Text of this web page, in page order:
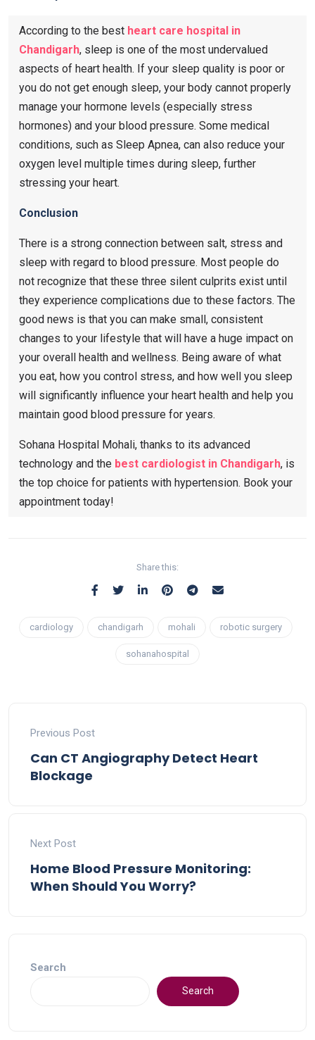
According to the best heart care hospital in
Chandigarh, sleep is one of the most undervalued
aspects of heart health. If your sleep quality is poor or
you do not get enough sleep, your body cannot properly
manage your hormone levels (especially stress
hormones) and your blood pressure. Some medical
conditions, such as Sleep Apnea, can also reduce your
oxygen level multiple times during sleep, further
stressing your heart.
Conclusion
There is a strong connection between salt, stress and
sleep with regard to blood pressure. Most people do
not recognize that these three silent culprits exist until
they experience complications due to these factors. The
good news is that you can make small, consistent
changes to your lifestyle that will have a huge impact on
your overall health and wellness. Being aware of what
you eat, how you control stress, and how well you sleep
will significantly influence your heart health and help you
maintain good blood pressure for years.
Sohana Hospital Mohali, thanks to its advanced
technology and the best cardiologist in Chandigarh, is
the top choice for patients with hypertension. Book your
appointment today!
Share this:
cardiology chandigarh mohali robotic surgery
sohanahospital
Previous Post
Can CT Angiography Detect Heart
Blockage
Next Post
Home Blood Pressure Monitoring:
When Should You Worry?
Search
Search